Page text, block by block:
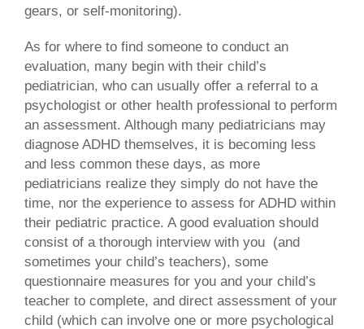
gears, or self-monitoring).
As for where to find someone to conduct an
evaluation, many begin with their child’s
pediatrician, who can usually offer a referral to a
psychologist or other health professional to perform
an assessment. Although many pediatricians may
diagnose ADHD themselves, it is becoming less
and less common these days, as more
pediatricians realize they simply do not have the
time, nor the experience to assess for ADHD within
their pediatric practice. A good evaluation should
consist of a thorough interview with you (and
sometimes your child’s teachers), some
questionnaire measures for you and your child’s
teacher to complete, and direct assessment of your
child (which can involve one or more psychological